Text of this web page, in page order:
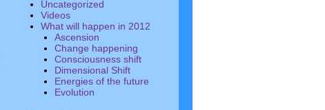
Uncategorized
Videos
What will happen in 2012
Ascension
Change happening
Consciousness shift
Dimensional Shift
Energies of the future
Evolution